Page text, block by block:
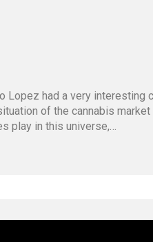
Lopez had a very interesting
of the cannabis
play in this universe,…